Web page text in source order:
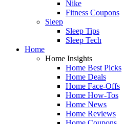
Nike
Fitness Coupons
Sleep
Sleep Tips
Sleep Tech
Home
Home Insights
Home Best Picks
Home Deals
Home Face-Offs
Home How-Tos
Home News
Home Reviews